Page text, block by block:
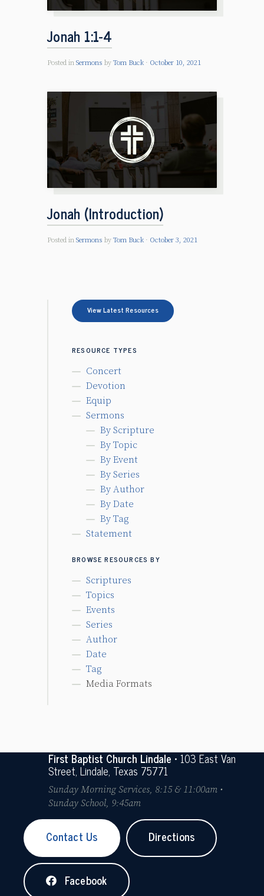
Jonah 1:1-4
Posted in Sermons by Tom Buck October 10, 2021
Jonah (Introduction)
Posted in Sermons by Tom Buck October 3, 2021
View Latest Resources
RESOURCE TYPES
Concert
Devotion
Equip
Sermons
By Scripture
By Topic
By Event
By Series
By Author
By Date
By Tag
Statement
BROWSE RESOURCES BY
Scriptures
Topics
Events
Series
Author
Date
Tag
Media Formats
First Baptist Church Lindale• 103 East Van
Street, Lindale, Texas 75771
Sunday Morning Services, 8:15 & 11:00am •
Sunday School, 9:45am
Contact Us Directions
Facebook